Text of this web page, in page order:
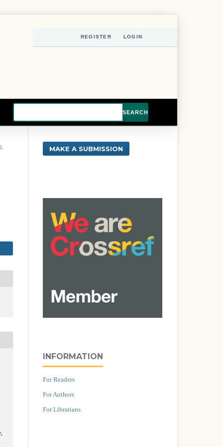
SEARCH
REGISTER LOGIN
,
MAKE A SUBMISSION
INFORMATION
For Readers
For Authors
For Librarians